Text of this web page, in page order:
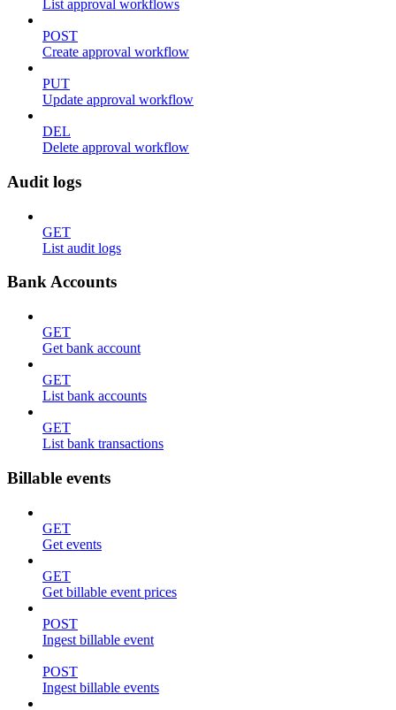
List approval workflows
POST
Create approval workflow
PUT
Update approval workflow
DEL
Delete approval workflow
Audit logs
GET
List audit logs
Bank Accounts
GET
Get bank account
GET
List bank accounts
GET
List bank transactions
Billable events
GET
Get events
GET
Get billable event prices
POST
Ingest billable event
POST
Ingest billable events